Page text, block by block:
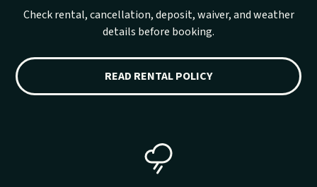
Check rental, cancellation, deposit, waiver, and weather
details before booking.
READ RENTAL POLICY